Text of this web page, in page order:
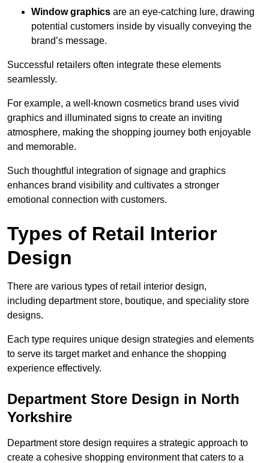
Window graphics are an eye-catching lure, drawing
potential customers inside by visually conveying the
brand’s message.
Successful retailers often integrate these elements
seamlessly.
For example, a well-known cosmetics brand uses vivid
graphics and illuminated signs to create an inviting
atmosphere, making the shopping journey both enjoyable
and memorable.
Such thoughtful integration of signage and graphics
enhances brand visibility and cultivates a stronger
emotional connection with customers.
Types of Retail Interior
Design
There are various types of retail interior design,
including department store, boutique, and speciality store
designs.
Each type requires unique design strategies and elements
to serve its target market and enhance the shopping
experience effectively.
Department Store Design in North
Yorkshire
Department store design requires a strategic approach to
create a cohesive shopping environment that caters to a